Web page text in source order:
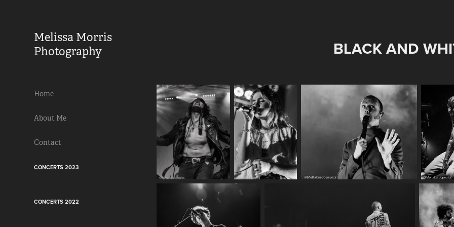
Melissa Morris
Photography
Home
About Me
Contact
CONCERTS 2023
CONCERTS 2022
BLACK AND